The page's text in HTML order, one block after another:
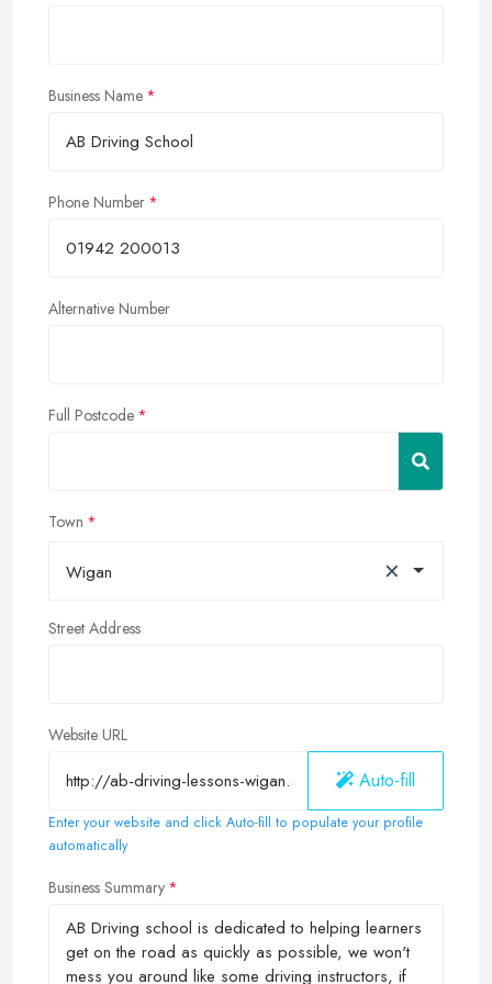
Business Name
Phone Number
Alternative Number
Full Postcode
Town
Wigan ×
Street Address
Website URL
Auto-fill
Enter your website and click Auto-fill to populate your profile
automatically
Business Summary